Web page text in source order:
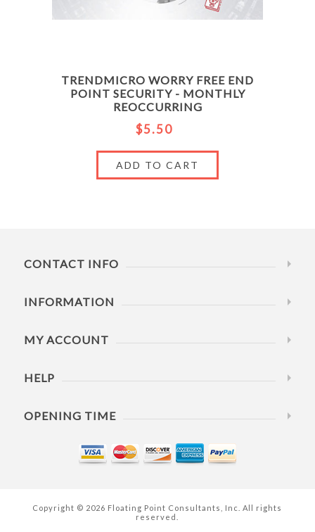
TRENDMICRO WORRY FREE END
POINT SECURITY - MONTHLY
REOCCURRING
$5.50
CONTACT INFO
INFORMATION
MY ACCOUNT
HELP
OPENING TIME
Copyright © 2026 Floating Point Consultants, Inc. All rights
reserved.